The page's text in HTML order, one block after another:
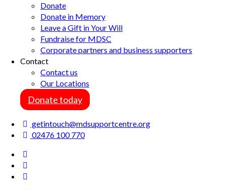
Donate
Donate in Memory
Leave a Gift in Your Will
Fundraise for MDSC
Corporate partners and business supporters
Contact
Contact us
Our Locations
Donate today
getintouch@mdsupportcentre.org
02476 100 770